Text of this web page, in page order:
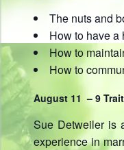
The nuts and
How to have a
How to
How to
August 11 – 9
Sue Detweiler is
experience in